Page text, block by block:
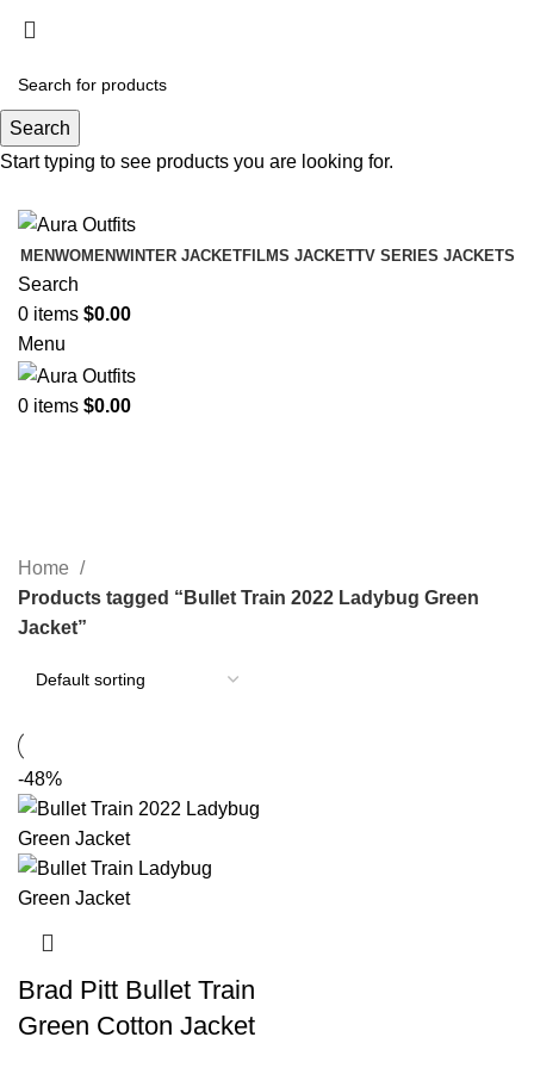
Holiday Deals Extra 15$ OFF + Free Shipping ,
Holiday Deals, Extra 15$ OFF + Free Shipping , Code
NY15
MENWOMENWINTER JACKETFILMS JACKETTV SERIES JACKETS
Search
0 items $0.00
Menu
0 items $0.00
Categories
Home
Products tagged “Bullet Train 2022 Ladybug Green
Jacket”
-48%
Brad Pitt Bullet Train
Green Cotton Jacket
Search
Start typing to see products you are looking for.